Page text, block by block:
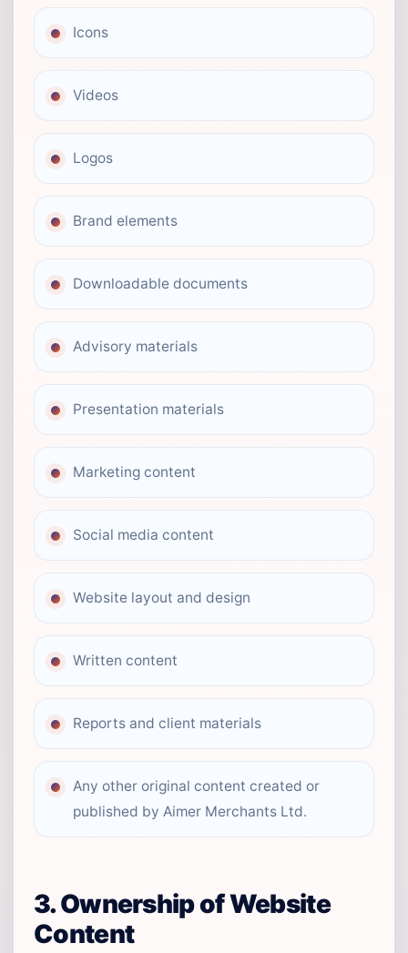
Icons
Videos
Logos
Brand elements
Downloadable documents
Advisory materials
Presentation materials
Marketing content
Social media content
Website layout and design
Written content
Reports and client materials
Any other original content created or
published by Aimer Merchants Ltd.
3. Ownership of Website
Content